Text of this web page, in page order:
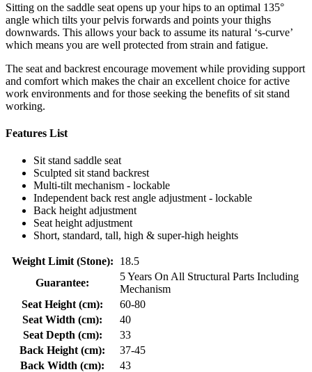
Sitting on the saddle seat opens up your hips to an optimal 135°
angle which tilts your pelvis forwards and points your thighs
downwards. This allows your back to assume its natural ‘s-curve’
which means you are well protected from strain and fatigue.
The seat and backrest encourage movement while providing support
and comfort which makes the chair an excellent choice for active
work environments and for those seeking the benefits of sit stand
working.
Features List
Sit stand saddle seat
Sculpted sit stand backrest
Multi-tilt mechanism - lockable
Independent back rest angle adjustment - lockable
Back height adjustment
Seat height adjustment
Short, standard, tall, high & super-high heights
Weight Limit (Stone):
18.5
Guarantee:
5 Years On All Structural Parts Including
Mechanism
Seat Height (cm):
60-80
Seat Width (cm):
40
Seat Depth (cm):
33
Back Height (cm):
37-45
Back Width (cm):
43